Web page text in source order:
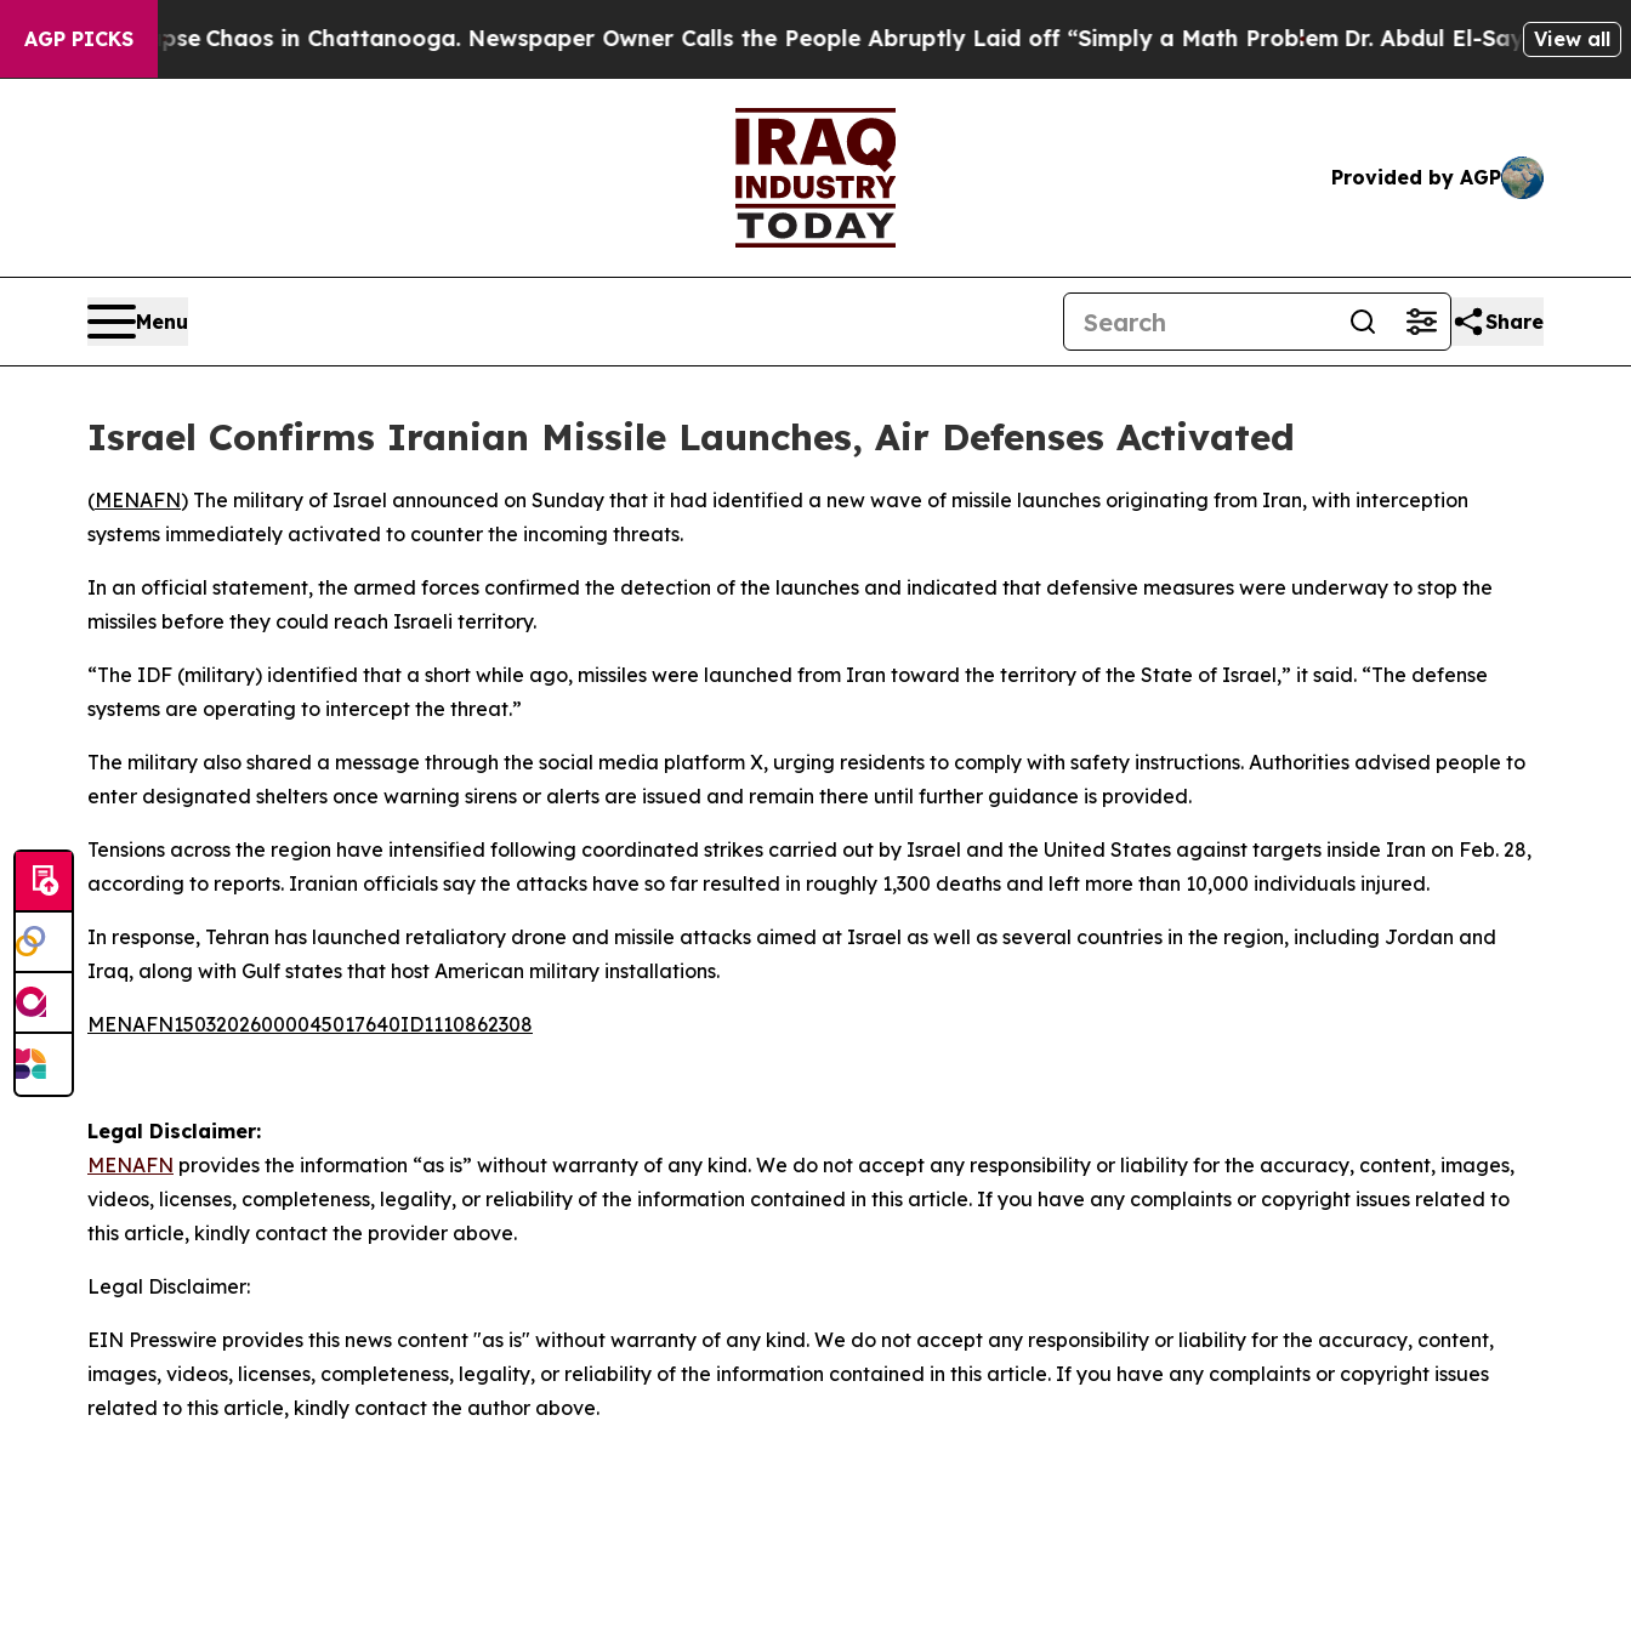
AGP PICKS
Collapse Chaos in Chattanooga. Newspaper Owner Calls the People Abruptly Laid off “Simply a Math ProblemDr. Abdul El-Sayed onView all
Provided by AGP
Menu Share
Israel Confirms Iranian Missile Launches, Air Defenses Activated
(MENAFN) The military of Israel announced on Sunday that it had identified a new wave of missile launches originating from Iran, with interception
systems immediately activated to counter the incoming threats.
In an official statement, the armed forces confirmed the detection of the launches and indicated that defensive measures were underway to stop the
missiles before they could reach Israeli territory.
“The IDF (military) identified that a short while ago, missiles were launched from Iran toward the territory of the State of Israel,” it said. “The defense
systems are operating to intercept the threat.”
The military also shared a message through the social media platform X, urging residents to comply with safety instructions. Authorities advised people to
enter designated shelters once warning sirens or alerts are issued and remain there until further guidance is provided.
Tensions across the region have intensified following coordinated strikes carried out by Israel and the United States against targets inside Iran on Feb. 28,
according to reports. Iranian officials say the attacks have so far resulted in roughly 1,300 deaths and left more than 10,000 individuals injured.
In response, Tehran has launched retaliatory drone and missile attacks aimed at Israel as well as several countries in the region, including Jordan and
Iraq, along with Gulf states that host American military installations.
MENAFN15032026000045017640ID1110862308
Legal Disclaimer:
MENAFN provides the information “as is” without warranty of any kind. We do not accept any responsibility or liability for the accuracy, content, images,
videos, licenses, completeness, legality, or reliability of the information contained in this article. If you have any complaints or copyright issues related to
this article, kindly contact the provider above.
Legal Disclaimer:
EIN Presswire provides this news content "as is" without warranty of any kind. We do not accept any responsibility or liability for the accuracy, content,
images, videos, licenses, completeness, legality, or reliability of the information contained in this article. If you have any complaints or copyright issues
related to this article, kindly contact the author above.